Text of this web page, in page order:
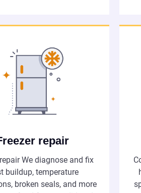
repair
We diagnose and fix
buildup, temperature
broken seals, and more